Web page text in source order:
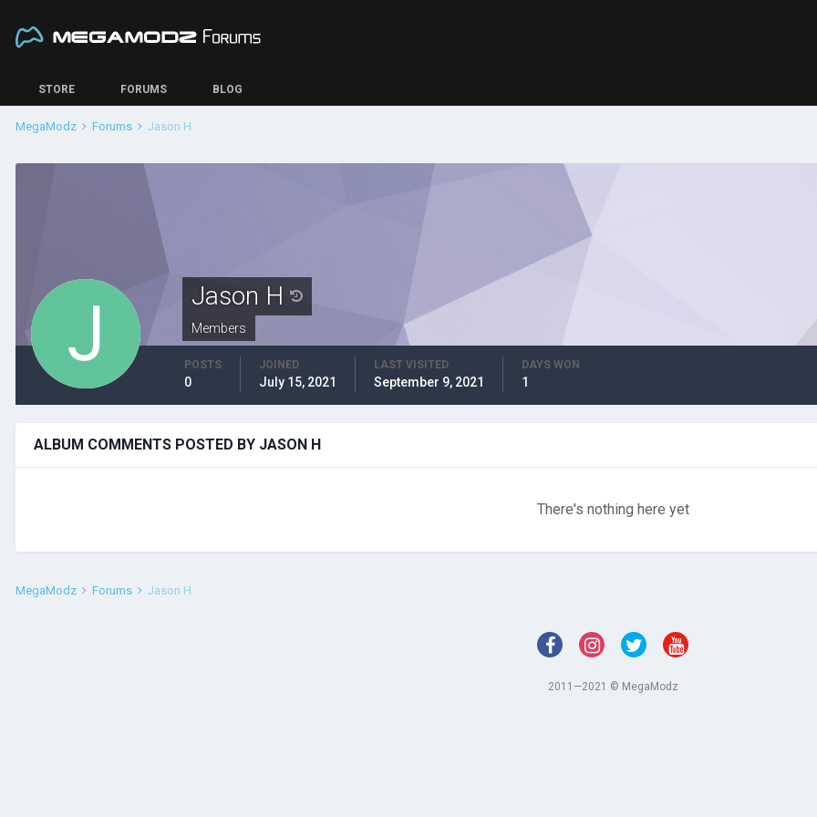
STORE FORUMS BLOG
MegaModz Forums Jason H
Jason H
Members
POSTS
0
JOINED
July 15, 2021
LAST VISITED
September 9, 2021
DAYS WON
1
ALBUM COMMENTS POSTED BY JASON H
There's nothing here yet
MegaModz Forums Jason H
2011—2021 © MegaModz